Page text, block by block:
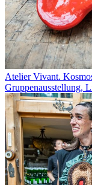
Atelier Vivant.
Gruppenausstellung,